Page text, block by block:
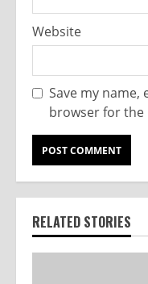
Website
Save my name,
browser for the
RELATED STORIES